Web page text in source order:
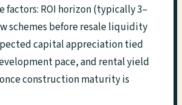
factors: ROI horizon (typically 3–
schemes before resale liquidity
capital appreciation tied
pace, and rental yield
construction maturity is